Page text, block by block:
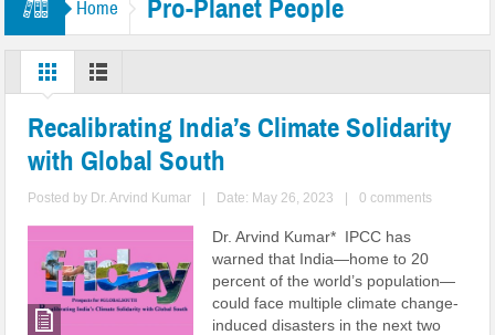
Home Pro-Planet People
Recalibrating India’s Climate Solidarity
with Global South
Posted by Dr. Arvind Kumar Date: May 26, 2023 0 comments
Dr. Arvind Kumar* IPCC has
warned that India—home to 20
percent of the world’s population—
could face multiple climate change-
induced disasters in the next two